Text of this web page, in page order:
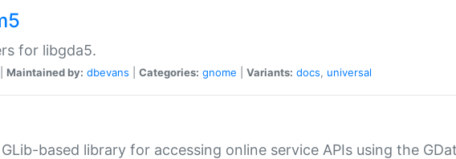
for libgda5.
Maintained by: dbevans Categories: gnome Variants: docs, universal
based library for accessing online service APIs using the